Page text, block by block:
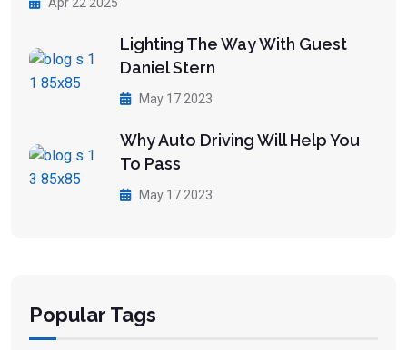
Apr 22 2025
Lighting The Way With Guest
Daniel Stern
May 17 2023
Why Auto Driving Will Help You
To Pass
May 17 2023
Popular Tags